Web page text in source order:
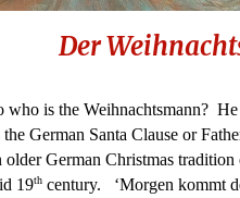
Der
who is the Weihnachtsmann?
the German Santa Clause or
older German Christmas
19thcentury. ‘Morgen kommt